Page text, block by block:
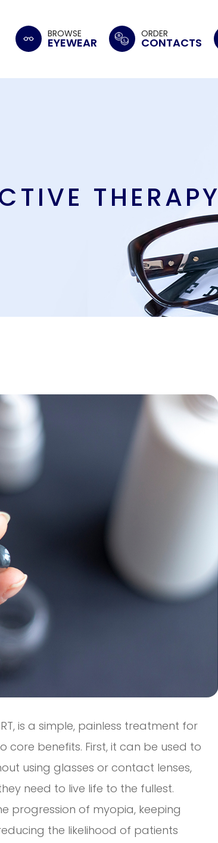
BROWSE
EYEWEAR
ORDER
CONTACTS
THERAPY
is a simple, painless treatment for
benefits. First, it can be used to
using glasses or contact lenses,
need to live life to the fullest.
progression of myopia, keeping
the likelihood of patients